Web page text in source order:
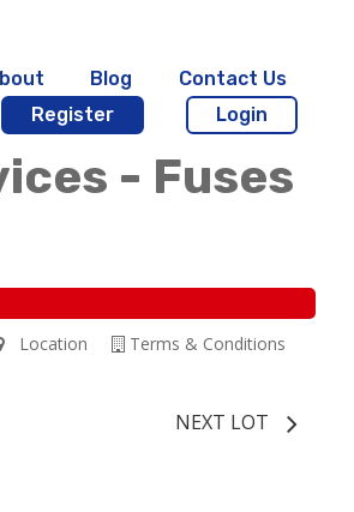
Blog
Contact Us
Register
Login
- Fuses
Terms & Conditions
Location
NEXT LOT